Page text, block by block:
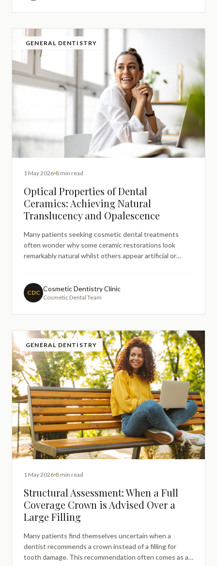
GENERAL DENTISTRY
1 May 2026 8 min read
Optical Properties of Dental
Ceramics: Achieving Natural
Translucency and Opalescence
Many patients seeking cosmetic dental treatments
often wonder why some ceramic restorations look
remarkably natural whilst others appear artificial or
ceramics and how they interact with light to mimic the
nat
CDC Cosmetic Dentistry Clinic
Cosmetic Dental Team
GENERAL DENTISTRY
1 May 2026 8 min read
Structural Assessment: When a Full
Coverage Crown is Advised Over a
Large Filling
Many patients find themselves uncertain when a
dentist recommends a crown instead of a filling for
tooth damage. This recommendation often comes as a